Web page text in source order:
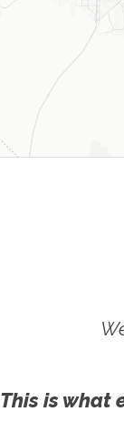
This is what